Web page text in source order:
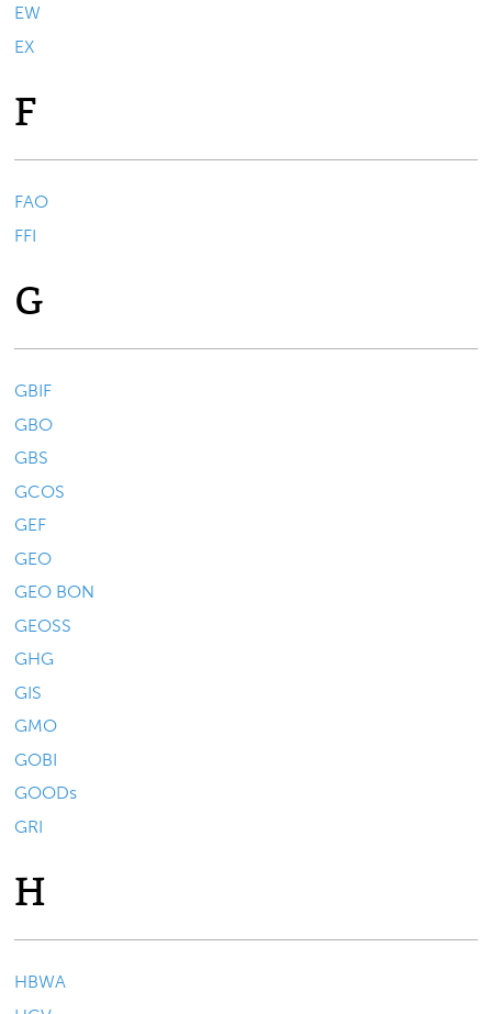
EW
EX
F
FAO
FFI
G
GBIF
GBO
GBS
GCOS
GEF
GEO
GEO BON
GEOSS
GHG
GIS
GMO
GOBI
GOODs
GRI
H
HBWA